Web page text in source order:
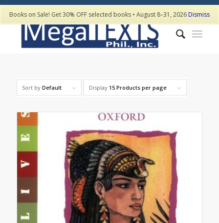
Sort by Default Display 15 Products per page
Books on Sale! Get 30% OFF selected books • August 8–31, 2026Dismiss